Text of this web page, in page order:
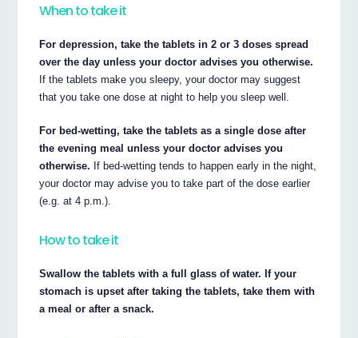
When to take it
For depression, take the tablets in 2 or 3 doses spread
over the day unless your doctor advises you otherwise.
If the tablets make you sleepy, your doctor may suggest
that you take one dose at night to help you sleep well.
For bed-wetting, take the tablets as a single dose after
the evening meal unless your doctor advises you
otherwise. If bed-wetting tends to happen early in the night,
your doctor may advise you to take part of the dose earlier
(e.g. at 4 p.m.).
How to take it
Swallow the tablets with a full glass of water. If your
stomach is upset after taking the tablets, take them with
a meal or after a snack.